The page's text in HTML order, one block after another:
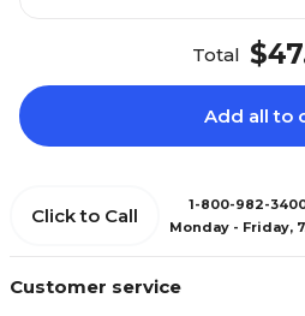
Total
Add all to
Customer service
Click to Call
1-800-982-
Monday - Friday,